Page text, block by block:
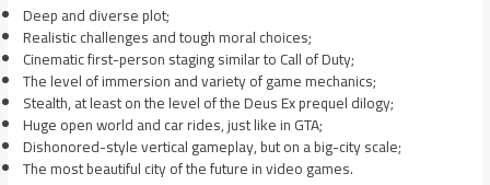
Deep and diverse plot;
Realistic challenges and tough moral choices;
Cinematic first-person staging similar to Call of Duty;
The level of immersion and variety of game mechanics;
Stealth, at least on the level of the Deus Ex prequel dilogy;
Huge open world and car rides, just like in GTA;
Dishonored-style vertical gameplay, but on a big-city scale;
The most beautiful city of the future in video games.